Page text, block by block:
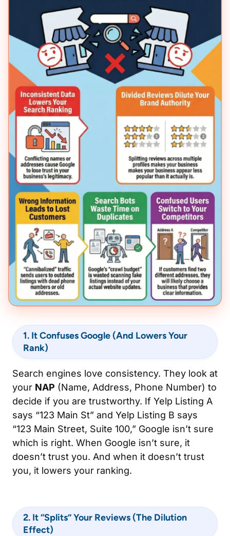
1. It Confuses Google (And Lowers Your
Rank)
Search engines love consistency. They look at
your NAP (Name, Address, Phone Number) to
decide if you are trustworthy. If Yelp Listing A
says “123 Main St” and Yelp Listing B says
“123 Main Street, Suite 100,” Google isn’t sure
which is right. When Google isn’t sure, it
doesn’t trust you. And when it doesn’t trust
you, it lowers your ranking.
2. It “Splits” Your Reviews (The Dilution
Effect)